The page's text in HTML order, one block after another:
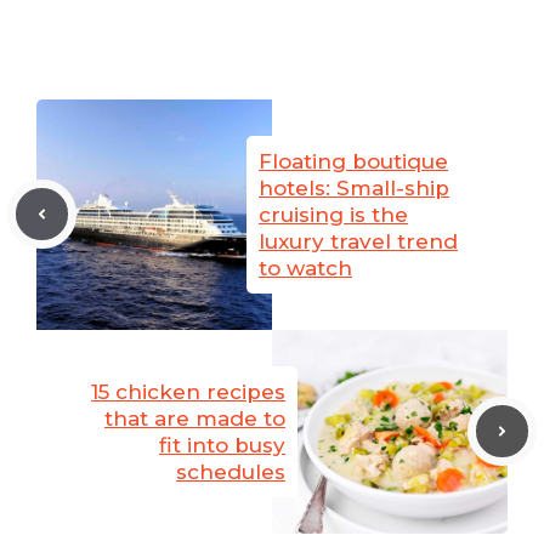
Floating boutique
hotels: Small-ship
cruising is the
luxury travel trend
to watch
15 chicken recipes
that are made to
fit into busy
schedules